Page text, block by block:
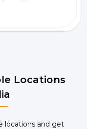
Locations
locations and get